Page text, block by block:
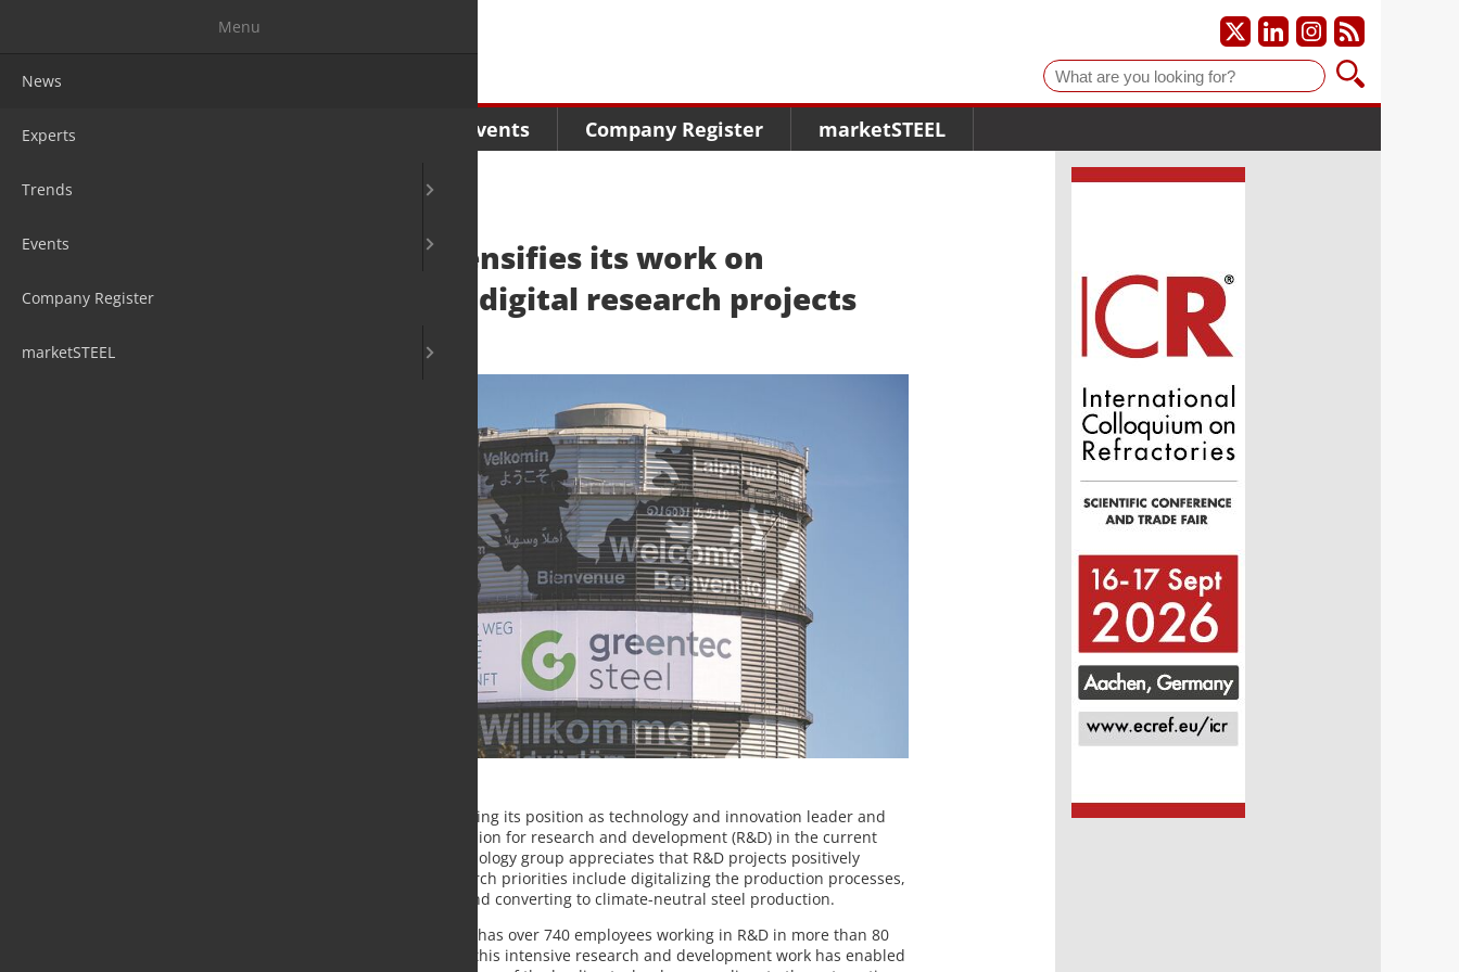
Suche
Events Company Register marketSTEEL
Voestalpine intensifies its work on
sustainable and digital research projects
by David Fleschen
Voestalpine is successfully expanding its position as technology and innovation leader and
has budgeted around EUR 196 million for research and development (R&D) in the current
business year. The steel and technology group appreciates that R&D projects positively
contribute to sustainability. Research priorities include digitalizing the production processes,
developing innovative products, and converting to climate-neutral steel production.
Worldwide, the voestalpine Group has over 740 employees working in R&D in more than 80
companies. In the past few years, this intensive research and development work has enabled
Menu
News
Experts
Trends
Events
Company Register
marketSTEEL
Statistics
Congresses
online guide
About us